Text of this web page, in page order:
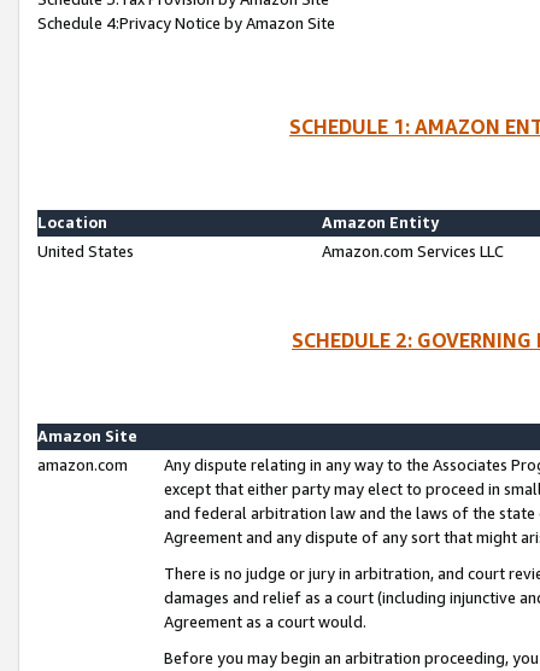
Schedule 4:Privacy Notice by Amazon Site
SCHEDULE 1: AMAZON
Location
Amazon Entity
United States
Amazon.com Services LLC
SCHEDULE 2:
Amazon Site
amazon.com
Any dispute relating in any way to the Associates
except that either party may elect to proceed in
and federal arbitration law and the laws of the
Agreement and any dispute of any sort that might
There is no judge or jury in arbitration, and court
damages and relief as a court (including injunctive
Agreement as a court would.
Before you may begin an arbitration proceeding,